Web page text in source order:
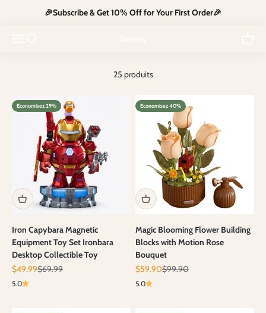
🎉Subscribe & Get 10% Off for Your First Order🎉
25 produits
Economisez 29%
Iron Capybara Magnetic
Equipment Toy Set Ironbara
Desktop Collectible Toy
Prix de vente
$49.99Prix normal
$69.99
5.0
Economisez 40%
Magic Blooming Flower Building
Blocks with Motion Rose
Bouquet
Prix de vente
$59.90Prix normal
$99.90
5.0